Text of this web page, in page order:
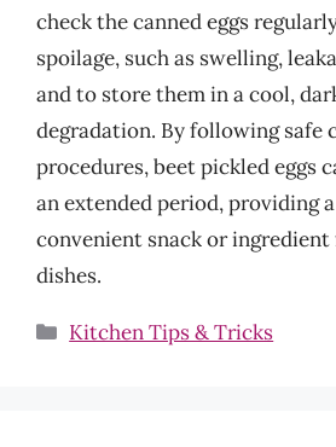
check the canned eggs
spoilage, such as swelling,
and to store them in a cool,
degradation. By following safe
procedures, beet pickled eggs
an extended period, providing
convenient snack or
dishes.
Categories
Kitchen Tips & Tricks